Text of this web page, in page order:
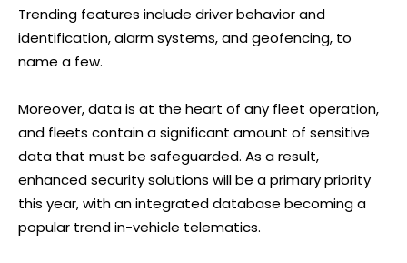
Trending features include driver behavior and
identification, alarm systems, and geofencing, to
name a few.
Moreover, data is at the heart of any fleet operation,
and fleets contain a significant amount of sensitive
data that must be safeguarded. As a result,
enhanced security solutions will be a primary priority
this year, with an integrated database becoming a
popular trend in-vehicle telematics.